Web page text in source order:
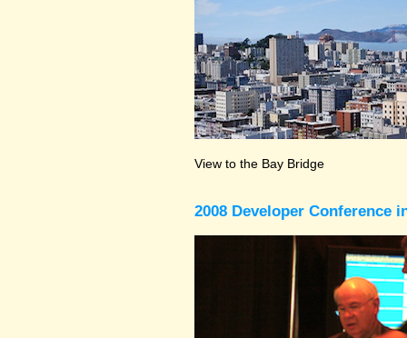
View to the Bay Bridge
2008 Developer Conference